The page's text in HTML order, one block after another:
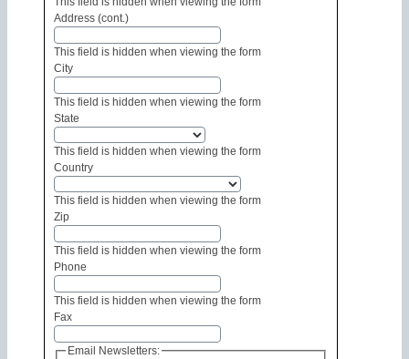
Address (cont.)
This field is hidden when viewing the form
City
This field is hidden when viewing the form
State
This field is hidden when viewing the form
Country
This field is hidden when viewing the form
Zip
This field is hidden when viewing the form
Phone
This field is hidden when viewing the form
Fax
Email Newsletters: